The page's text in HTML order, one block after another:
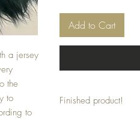
a jersey
the
to
to
Add to Cart
Finished product!